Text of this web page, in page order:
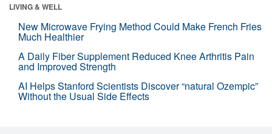
LIVING & WELL
New Microwave Frying Method Could Make French Fries
Much Healthier
A Daily Fiber Supplement Reduced Knee Arthritis Pain
and Improved Strength
AI Helps Stanford Scientists Discover “natural Ozempic”
Without the Usual Side Effects